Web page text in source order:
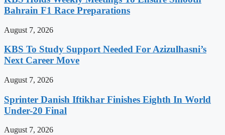
Bahrain F1 Race Preparations
August 7, 2026
KBS To Study Support Needed For Azizulhasni’s
Next Career Move
August 7, 2026
Sprinter Danish Iftikhar Finishes Eighth In World
Under-20 Final
August 7, 2026